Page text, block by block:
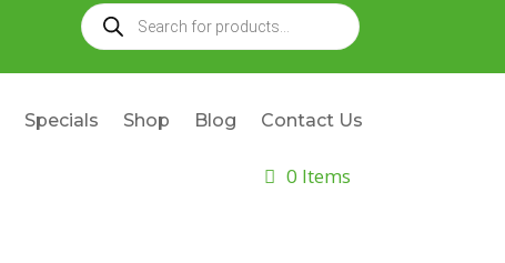
Products
search
Specials Shop Blog Contact Us
0 Items